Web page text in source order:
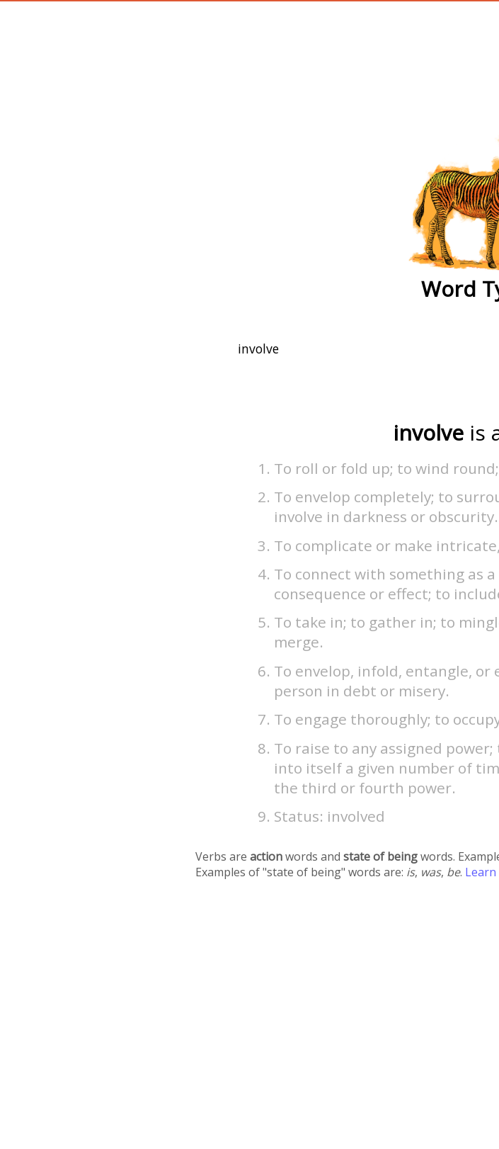
Word
involve is
To roll or fold up; to wind
To envelop completely; to
involve in darkness or obscurity.
To complicate or make
To connect with something as
consequence or effect; to
To take in; to gather in; to
merge.
To envelop, infold, entangle, or
person in debt or misery.
To engage thoroughly; to
To raise to any assigned
into itself a given number of
the third or fourth power.
Status: involved
Verbs areactionwords andstate of beingwords.
Examples of "state of being" words are: is, was, be.